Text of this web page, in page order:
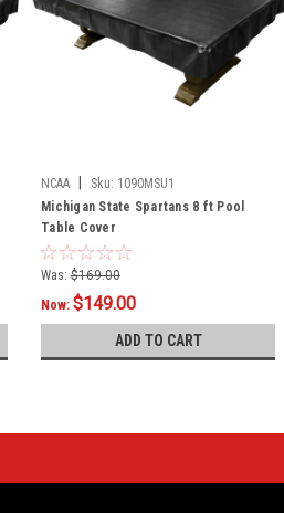
NCAA Sku: 1090MSU1
Michigan State Spartans 8 ft Pool
Table Cover
Was: $169.00
Now: $149.00
ADD TO CART